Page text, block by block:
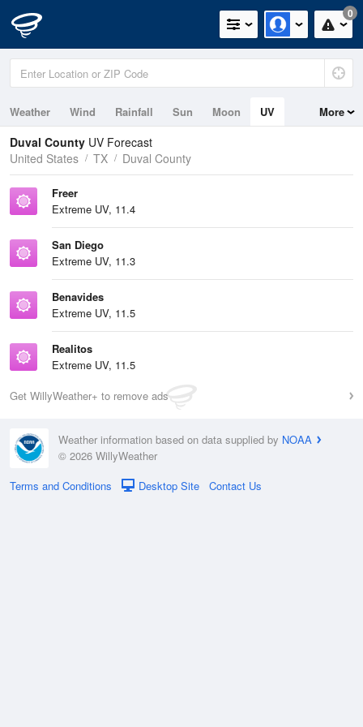
0
Weather Wind Rainfall Sun Moon UV More
Duval County UV Forecast
United States
TX Duval County
Freer
Extreme UV, 11.4
San Diego
Extreme UV, 11.3
Benavides
Extreme UV, 11.5
Realitos
Extreme UV, 11.5
Get WillyWeather+ to remove ads
Weather information based on data supplied by NOAA
© 2026 WillyWeather
Terms and Conditions
Desktop Site Contact Us